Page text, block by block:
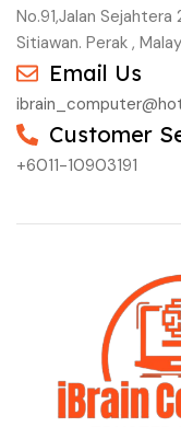
No.91,Jalan
Sitiawan. Perak ,
Email Us
Customer
+6011-10903191